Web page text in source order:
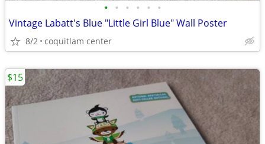
• • • • • •
Vintage Labatt's Blue "Little Girl Blue" Wall Poster
8/2 coquitlam center
$15